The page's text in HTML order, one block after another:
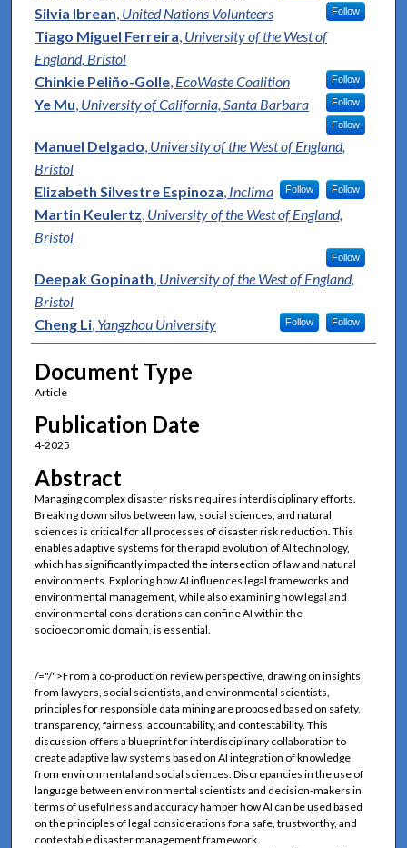
Silvia Ibrean, United Nations Volunteers Follow
Tiago Miguel Ferreira, University of the West of
England, Bristol
Follow
Chinkie Peliño-Golle, EcoWaste Coalition
Follow
Ye Mu, University of California, Santa Barbara
Follow
Manuel Delgado, University of the West of England,
Bristol
Follow
Elizabeth Silvestre Espinoza, Inclima Follow
Martin Keulertz, University of the West of England,
Bristol
Follow
Deepak Gopinath, University of the West of England,
Bristol
Follow
Cheng Li, Yangzhou University Follow
Document Type
Article
Publication Date
4-2025
Abstract
Managing complex disaster risks requires interdisciplinary efforts.
Breaking down silos between law, social sciences, and natural
sciences is critical for all processes of disaster risk reduction. This
enables adaptive systems for the rapid evolution of AI technology,
which has significantly impacted the intersection of law and natural
environments. Exploring how AI influences legal frameworks and
environmental management, while also examining how legal and
environmental considerations can confine AI within the
socioeconomic domain, is essential.
/="/">From a co-production review perspective, drawing on insights
from lawyers, social scientists, and environmental scientists,
principles for responsible data mining are proposed based on safety,
transparency, fairness, accountability, and contestability. This
discussion offers a blueprint for interdisciplinary collaboration to
create adaptive law systems based on AI integration of knowledge
from environmental and social sciences. Discrepancies in the use of
language between environmental scientists and decision-makers in
terms of usefulness and accuracy hamper how AI can be used based
on the principles of legal considerations for a safe, trustworthy, and
contestable disaster management framework.